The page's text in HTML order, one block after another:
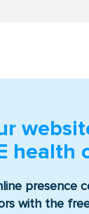
health
presence
with the